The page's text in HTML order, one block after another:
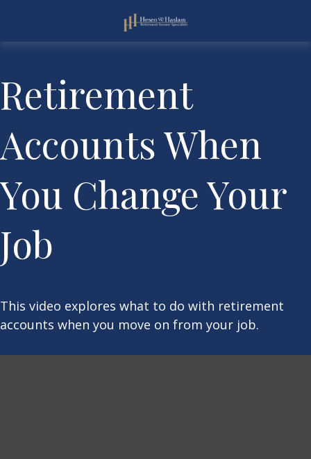
Retirement
Accounts When
You Change Your
Job
This video explores what to do with retirement
accounts when you move on from your job.